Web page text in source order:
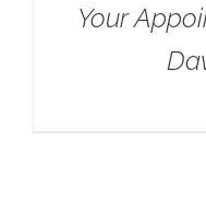
Your